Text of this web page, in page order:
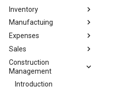
Inventory
Manufactuing
Expenses
Sales
Construction
Management
Introduction